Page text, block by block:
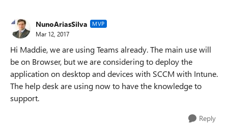
NunoAriasSilva MVP
Mar 12, 2017
Hi Maddie, we are using Teams already. The main use will
be on Browser, but we are considering to deploy the
application on desktop and devices with SCCM with Intune.
The help desk are using now to have the knowledge to
support.
Reply